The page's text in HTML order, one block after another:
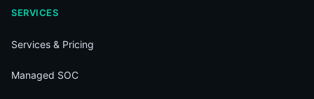
SERVICES
Services & Pricing
Managed SOC